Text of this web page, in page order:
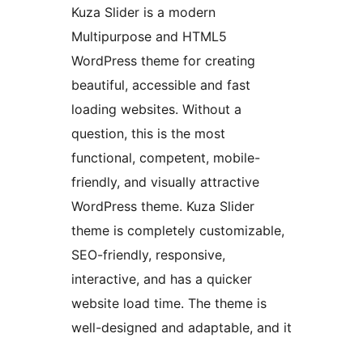
Kuza Slider is a modern
Multipurpose and HTML5
WordPress theme for creating
beautiful, accessible and fast
loading websites. Without a
question, this is the most
functional, competent, mobile-
friendly, and visually attractive
WordPress theme. Kuza Slider
theme is completely customizable,
SEO-friendly, responsive,
interactive, and has a quicker
website load time. The theme is
well-designed and adaptable, and it